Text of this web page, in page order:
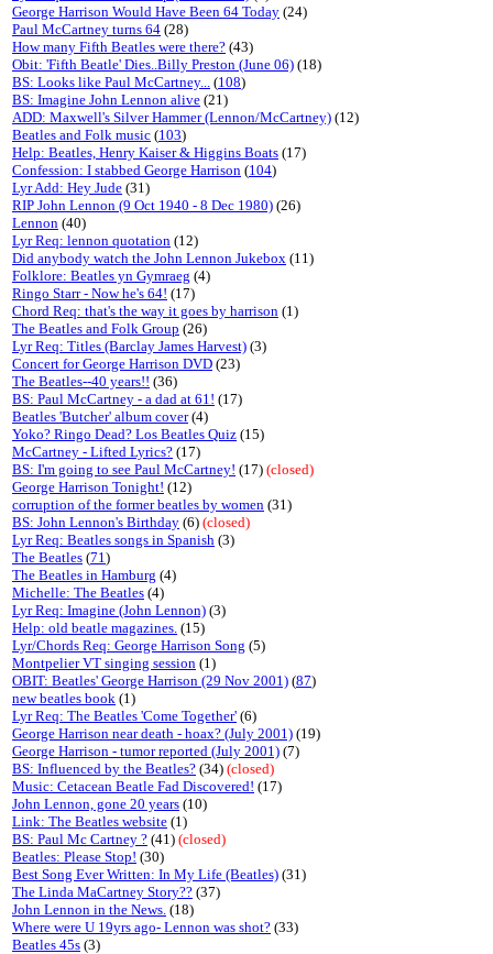
George Harrison Would Have Been 64 Today (24)
Paul McCartney turns 64 (28)
How many Fifth Beatles were there? (43)
Obit: 'Fifth Beatle' Dies..Billy Preston (June 06) (18)
BS: Looks like Paul McCartney... (108)
BS: Imagine John Lennon alive (21)
ADD: Maxwell's Silver Hammer (Lennon/McCartney) (12)
Beatles and Folk music (103)
Help: Beatles, Henry Kaiser & Higgins Boats (17)
Confession: I stabbed George Harrison (104)
Lyr Add: Hey Jude (31)
RIP John Lennon (9 Oct 1940 - 8 Dec 1980) (26)
Lennon (40)
Lyr Req: lennon quotation (12)
Did anybody watch the John Lennon Jukebox (11)
Folklore: Beatles yn Gymraeg (4)
Ringo Starr - Now he's 64! (17)
Chord Req: that's the way it goes by harrison (1)
The Beatles and Folk Group (26)
Lyr Req: Titles (Barclay James Harvest) (3)
Concert for George Harrison DVD (23)
The Beatles--40 years!! (36)
BS: Paul McCartney - a dad at 61! (17)
Beatles 'Butcher' album cover(4)
Yoko? Ringo Dead? Los Beatles Quiz (15)
McCartney - Lifted Lyrics? (17)
BS: I'm going to see Paul McCartney! (17) (closed)
George Harrison Tonight! (12)
corruption of the former beatles by women (31)
BS: John Lennon's Birthday (6) (closed)
Lyr Req: Beatles songs in Spanish (3)
The Beatles (71)
The Beatles in Hamburg (4)
Michelle: The Beatles (4)
Lyr Req: Imagine (John Lennon) (3)
Help: old beatle magazines. (15)
Lyr/Chords Req: George Harrison Song (5)
Montpelier VT singing session (1)
OBIT: Beatles' George Harrison (29 Nov 2001) (87)
new beatles book (1)
Lyr Req: The Beatles 'Come Together' (6)
George Harrison near death - hoax? (July 2001) (19)
George Harrison - tumor reported (July 2001) (7)
BS: Influenced by the Beatles? (34) (closed)
Music: Cetacean Beatle Fad Discovered! (17)
John Lennon, gone 20 years (10)
Link: The Beatles website (1)
BS: Paul Mc Cartney ? (41) (closed)
Beatles: Please Stop! (30)
Best Song Ever Written: In My Life (Beatles) (31)
The Linda MaCartney Story?? (37)
John Lennon in the News. (18)
Where were U 19yrs ago- Lennon was shot? (33)
Beatles 45s (3)